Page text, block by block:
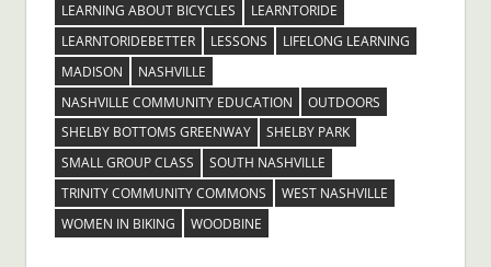
LEARNING ABOUT BICYCLES
LEARNTORIDE
LEARNTORIDEBETTER
LESSONS
LIFELONG LEARNING
MADISON
NASHVILLE
NASHVILLE COMMUNITY EDUCATION
OUTDOORS
SHELBY BOTTOMS GREENWAY
SHELBY PARK
SMALL GROUP CLASS
SOUTH NASHVILLE
TRINITY COMMUNITY COMMONS
WEST NASHVILLE
WOMEN IN BIKING
WOODBINE